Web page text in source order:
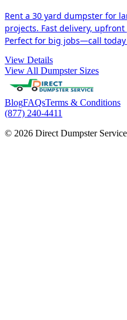
Rent a 30 yard dumpster for
projects. Fast delivery,
Perfect for big jobs—call
View Details
View All Dumpster Sizes
BlogFAQsTerms & Conditions
(877) 240-4411
© 2026 Direct Dumpster